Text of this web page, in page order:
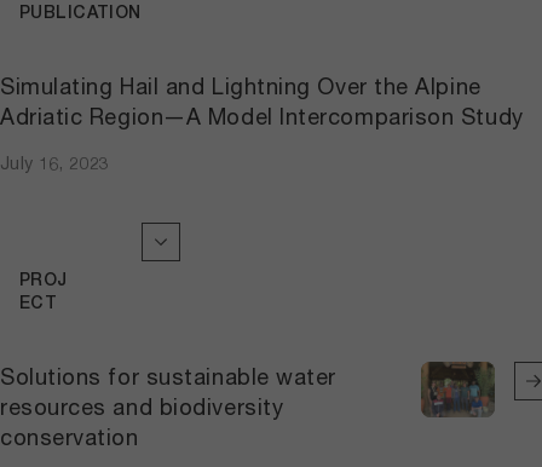
Simulating Hail and Lightning Over the Alpine
Adriatic Region—A Model Intercomparison Study
July 16, 2023
PUBLICATION
Solutions for sustainable water
resources and biodiversity
conservation
PROJ
ECT